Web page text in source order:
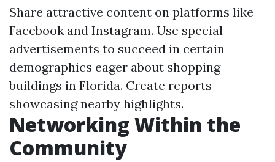
Share attractive content on platforms like
Facebook and Instagram. Use special
advertisements to succeed in certain
demographics eager about shopping
buildings in Florida. Create reports
showcasing nearby highlights.
Networking Within the
Community